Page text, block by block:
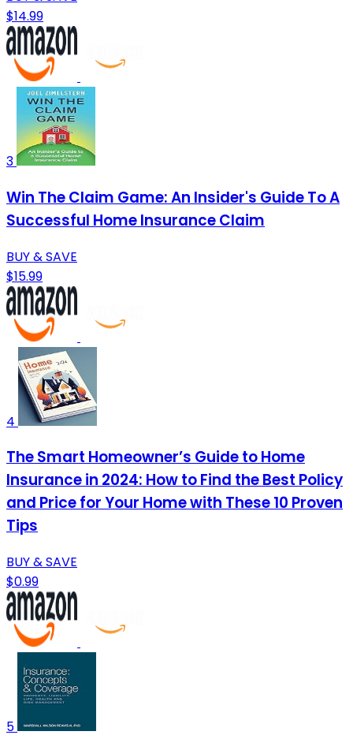
$14.99
3
Win The Claim Game: An Insider's Guide To A
Successful Home Insurance Claim
BUY & SAVE
$15.99
4
The Smart Homeowner’s Guide to Home
Insurance in 2024: How to Find the Best Policy
and Price for Your Home with These 10 Proven
Tips
BUY & SAVE
$0.99
5